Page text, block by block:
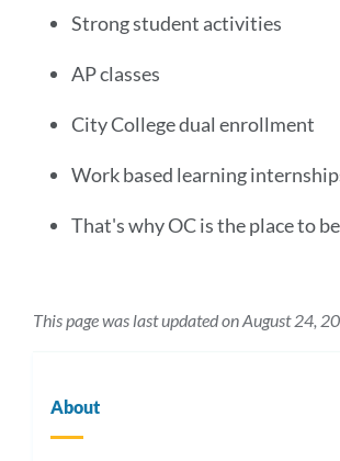
Strong student activities
AP classes
City College dual enrollment
Work based learning
That's why OC is the place to
This page was last updated on August 24,
About